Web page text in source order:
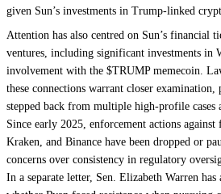
given Sun’s investments in Trump-linked
Attention has also centred on Sun’s financial
ventures, including significant investments in
involvement with the $TRUMP memecoin.
these connections warrant closer examination,
stepped back from multiple high-profile cases
Since early 2025, enforcement actions against
Kraken, and Binance have been dropped or
concerns over consistency in regulatory
In a separate letter, Sen. Elizabeth Warren has